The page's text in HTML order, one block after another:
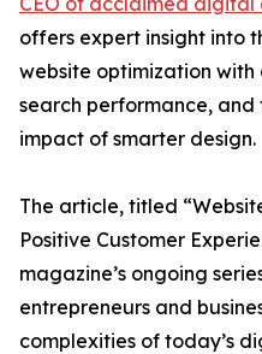
offers expert insight into
website optimization with
search performance, and
impact of smarter design.
The article, titled
Positive Customer
magazine’s ongoing
entrepreneurs and
complexities of today’s